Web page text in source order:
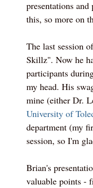
presentations
this, so more on
The last session
Skillz". Now he
participants
my head. His
mine (either Dr.
University of
department (my
session, so I'm
Brian's
valuable points -